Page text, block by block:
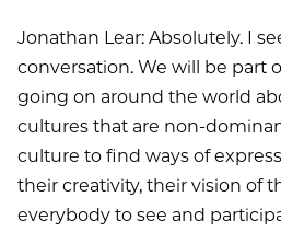
Jonathan Lear: Absolutely. I
conversation. We will be part
going on around the world
cultures that are non-
culture to find ways of
their creativity, their vision of
everybody to see and